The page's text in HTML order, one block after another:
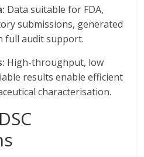
Data suitable for FDA,
submissions, generated
full audit support.
High-throughput, low
results enable efficient
characterisation.